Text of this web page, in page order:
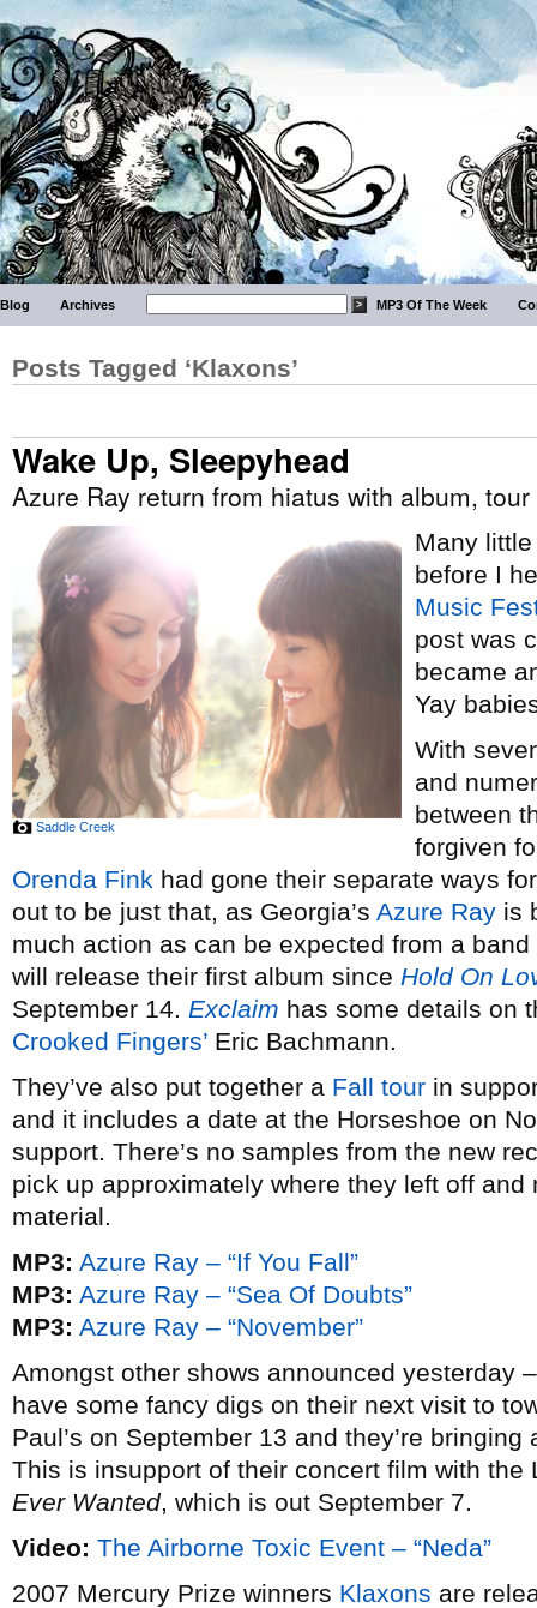
Blog Archives MP3 Of The Week
Posts Tagged ‘Klaxons’
Wake Up, Sleepyhead
Azure Ray return from hiatus with album, tour
Saddle Creek
Many
before I
Music
post was
became
Yay
With
and
between
forgiven
Orenda Fink had gone their separate ways
out to be just that, as Georgia’s Azure Ray is
much action as can be expected from a
will release their first album since Hold On
September 14. Exclaim has some details on
Crooked Fingers’ Eric Bachmann.
They’ve also put together a Fall tour in
and it includes a date at the Horseshoe on
support. There’s no samples from the new
pick up approximately where they left off
material.
MP3: Azure Ray – “If You Fall”
MP3: Azure Ray – “Sea Of Doubts”
MP3: Azure Ray – “November”
Amongst other shows announced yesterday
have some fancy digs on their next visit to
Paul’s on September 13 and they’re
This is insupport of their concert film with
Ever Wanted, which is out September 7.
Video: The Airborne Toxic Event – “Neda”
2007 Mercury Prize winners Klaxons are